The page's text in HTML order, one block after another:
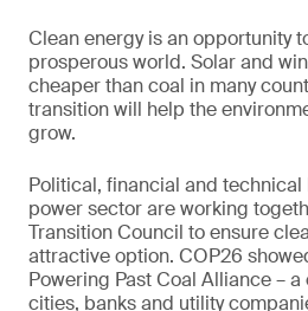
Clean energy is an opportunity
prosperous world. Solar and
cheaper than coal in many
transition will help the
grow.
Political, financial and
power sector are working
Transition Council to ensure
attractive option. COP26
Powering Past Coal Alliance –
cities, banks and utility